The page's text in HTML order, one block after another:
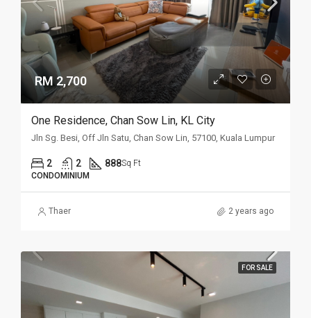
RM 2,700
One Residence, Chan Sow Lin, KL City
Jln Sg. Besi, Off Jln Satu, Chan Sow Lin, 57100, Kuala Lumpur
2 2 888Sq Ft
CONDOMINIUM
Thaer 2 years ago
FOR SALE